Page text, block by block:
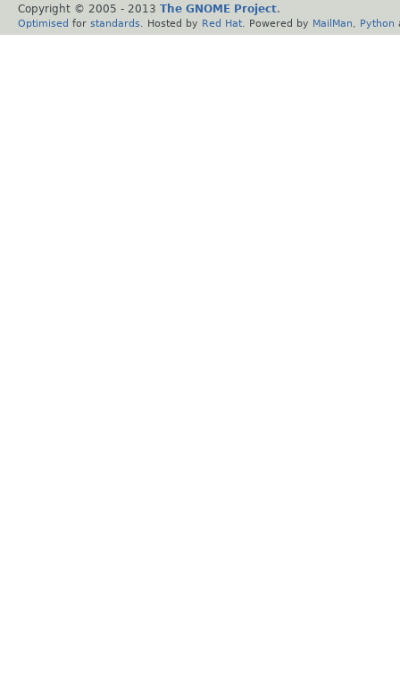
Copyright © 2005 - 2013 The GNOME Project.
Optimised for standards . Hosted by Red Hat . Powered by MailMan Python